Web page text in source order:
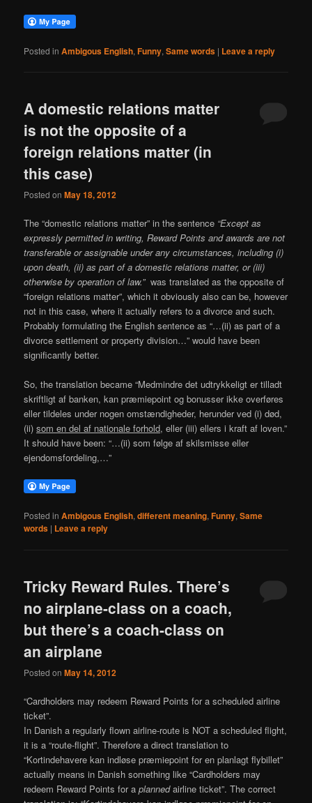
Posted in Ambigous English,Funny,Same words | Leave a reply
A domestic relations matter
is not the opposite of a
foreign relations matter (in
this case)
Posted onMay 18, 2012
The “domestic relations matter” in the sentence “Except as
expressly permitted in writing, Reward Points and awards are not
transferable or assignable under any circumstances, including (i)
upon death, (ii) as part of a domestic relations matter, or (iii)
otherwise by operation of law.”was translated as the opposite of
“foreign relations matter”, which it obviously also can be, however
not in this case, where it actually refers to a divorce and such.
Probably formulating the English sentence as “…(ii) as part of a
divorce settlement or property division…” would have been
significantly better.
So, the translation became “Medmindre det udtrykkeligt er tilladt
skriftligt af banken, kan præmiepoint og bonusser ikke overføres
eller tildeles under nogen omstændigheder, herunder ved (i) død,
(ii)som en del af nationale forhold, eller (iii) ellers i kraft af loven.”
It should have been: “…(ii) som følge af skilsmisse eller
ejendomsfordeling,…”
Posted in Ambigous English,different meaning,Funny,Same
words | Leave a reply
Tricky Reward Rules. There’s
no airplane-class on a coach,
but there’s a coach-class on
an airplane
Posted onMay 14, 2012
“Cardholders may redeem Reward Points for a scheduled airline
ticket”.
In Danish a regularly flown airline-route is NOT a scheduled flight,
it is a “route-flight”. Therefore a direct translation to
“Kortindehavere kan indløse præmiepoint for en planlagt flybillet”
actually means in Danish something like “Cardholders may
redeem Reward Points for aplannedairline ticket”. The correct